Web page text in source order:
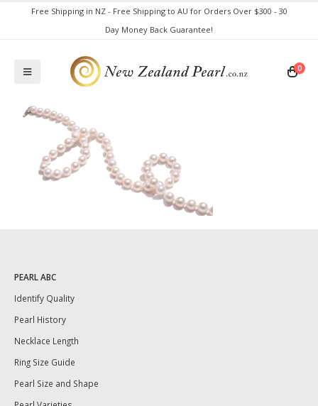
Free Shipping in NZ - Free Shipping to AU for Orders Over $300 - 30
Day Money Back Guarantee!
0
PEARL ABC
Identify Quality
Pearl History
Necklace Length
Ring Size Guide
Pearl Size and Shape